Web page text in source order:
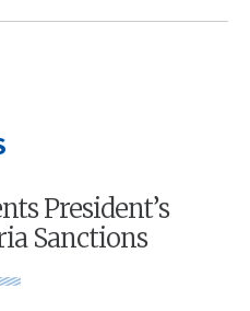
President’s
Sanctions